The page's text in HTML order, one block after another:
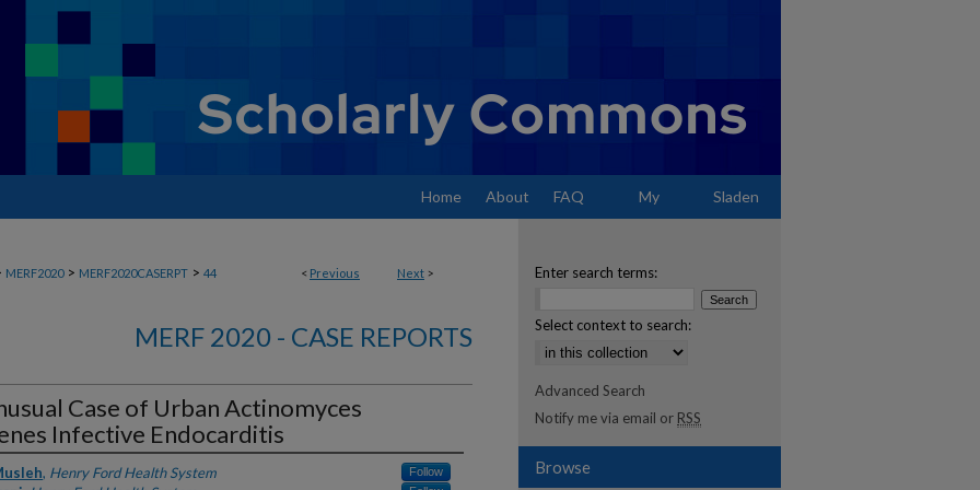
Home About FAQ My Sladen
< Previous Next >
MERF2020 > MERF2020CASERPT > 44
MERF 2020 - CASE REPORTS
Case of Urban Actinomyces
Infective Endocarditis
, Henry Ford Health System Follow
Enter search terms:
Select context to search:
Advanced Search
Notify me via email or RSS
Browse